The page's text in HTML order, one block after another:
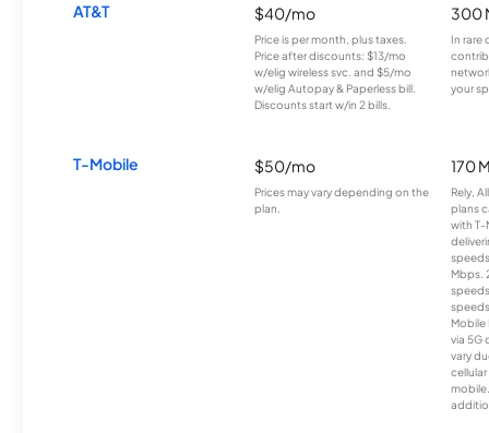
AT&T $40/mo
Price is per month, plus taxes.
Price after discounts: $13/mo
w/elig wireless svc. and $5/mo
w/elig Autopay & Paperless bill.
Discounts start w/in 2 bills.
300
In rare
your
T-Mobile $50/mo
Prices may vary depending on the
plan.
170
Rely,
plans
with T-
Mbps.
Mobile
via 5G
vary